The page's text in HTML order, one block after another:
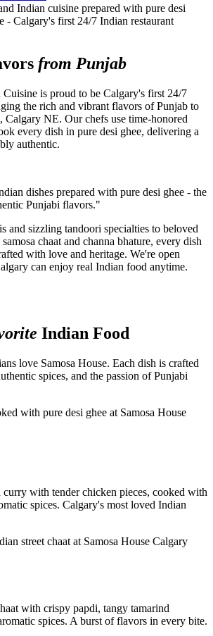
from Punjab
Cuisine is proud to be Calgary's first 24/7
the rich and vibrant flavors of Punjab to
Calgary NE. Our chefs use time-honored
every dish in pure desi ghee, delivering a
authentic.
dishes prepared with pure desi ghee - the
Punjabi flavors."
and sizzling tandoori specialties to beloved
chaat and channa bhature, every dish
with love and heritage. We're open
can enjoy real Indian food anytime.
Indian Food
love Samosa House. Each dish is crafted
spices, and the passion of Punjabi
curry with tender chicken pieces, cooked with
spices. Calgary's most loved Indian
with crispy papdi, tangy tamarind
spices. A burst of flavors in every bite.